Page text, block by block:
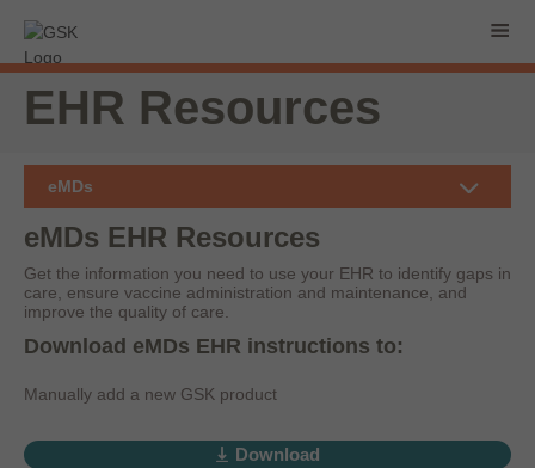
EHR Resources
eMDs
eMDs EHR Resources
Get the information you need to use your EHR to identify gaps in
care, ensure vaccine administration and maintenance, and
improve the quality of care.
Download eMDs EHR instructions to:
Manually add a new GSK product
Download